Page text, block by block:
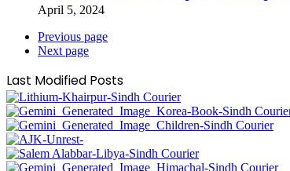
April 5, 2024
Previous page
Next page
Last Modified Posts